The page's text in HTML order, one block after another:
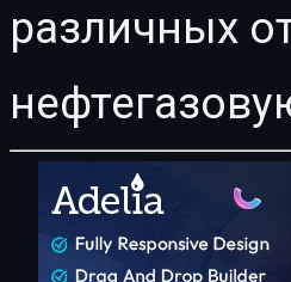
различных